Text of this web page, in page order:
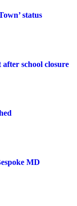
status
school closure
MD